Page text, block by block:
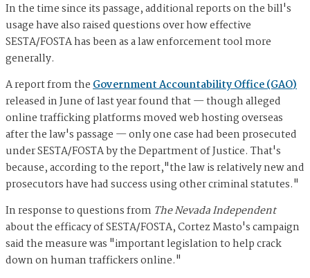
In the time since its passage, additional reports on the bill's
usage have also raised questions over how effective
SESTA/FOSTA has been as a law enforcement tool more
generally.
A report from theGovernment Accountability Office (GAO)
released in June of last year found that — though alleged
online trafficking platforms moved web hosting overseas
after the law's passage — only one case had been prosecuted
under SESTA/FOSTA by the Department of Justice. That's
because, according to the report,"the law is relatively new and
prosecutors have had success using other criminal statutes."
In response to questions from The Nevada Independent
about the efficacy of SESTA/FOSTA, Cortez Masto's campaign
said the measure was "important legislation to help crack
down on human traffickers online."